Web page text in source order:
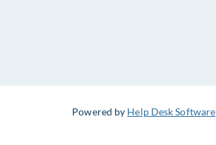
Powered by Help Desk Software